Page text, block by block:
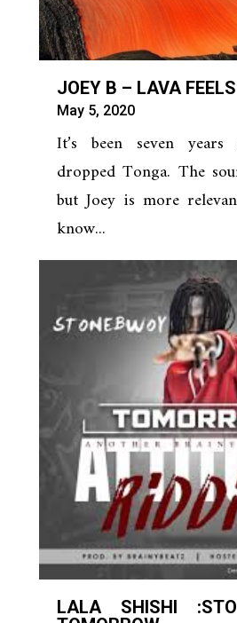
JOEY B – LAVA FEELS
May 5, 2020
It’s been seven
dropped Tonga. The
but Joey is more
know...
LALA SHISHI